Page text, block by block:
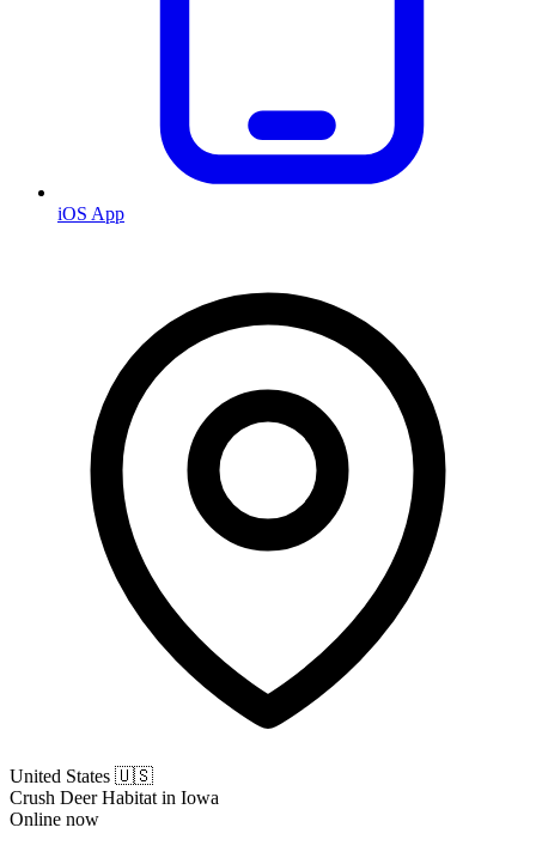
iOS App
United States 🇺🇸
Crush Deer Habitat in Iowa
Online now